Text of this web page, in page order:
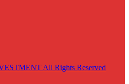
All Rights Reserved